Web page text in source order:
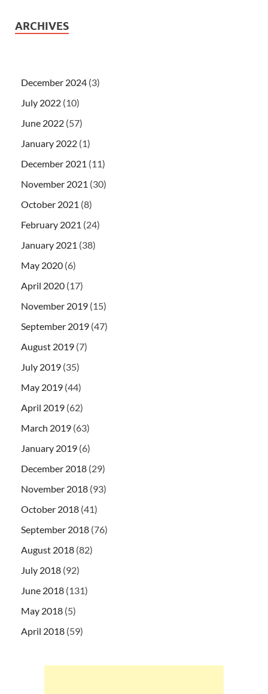
ARCHIVES
December 2024 (3)
July 2022 (10)
June 2022 (57)
January 2022 (1)
December 2021 (11)
November 2021 (30)
October 2021 (8)
February 2021 (24)
January 2021 (38)
May 2020 (6)
April 2020 (17)
November 2019 (15)
September 2019 (47)
August 2019 (7)
July 2019 (35)
May 2019 (44)
April 2019 (62)
March 2019 (63)
January 2019 (6)
December 2018 (29)
November 2018 (93)
October 2018 (41)
September 2018 (76)
August 2018 (82)
July 2018 (92)
June 2018 (131)
May 2018 (5)
April 2018 (59)